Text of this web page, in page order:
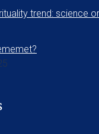
trend: science